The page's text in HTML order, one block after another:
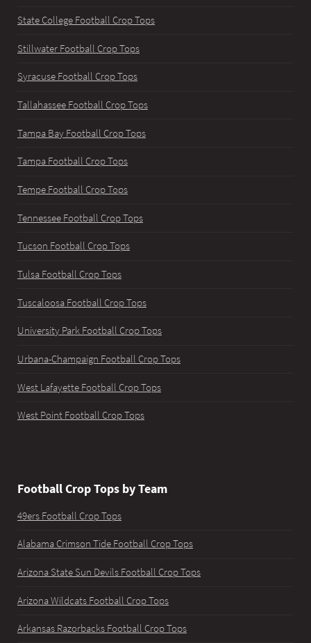
State College Football Crop Tops
Stillwater Football Crop Tops
Syracuse Football Crop Tops
Tallahassee Football Crop Tops
Tampa Bay Football Crop Tops
Tampa Football Crop Tops
Tempe Football Crop Tops
Tennessee Football Crop Tops
Tucson Football Crop Tops
Tulsa Football Crop Tops
Tuscaloosa Football Crop Tops
University Park Football Crop Tops
Urbana-Champaign Football Crop Tops
West Lafayette Football Crop Tops
West Point Football Crop Tops
Football Crop Tops by Team
49ers Football Crop Tops
Alabama Crimson Tide Football Crop Tops
Arizona State Sun Devils Football Crop Tops
Arizona Wildcats Football Crop Tops
Arkansas Razorbacks Football Crop Tops